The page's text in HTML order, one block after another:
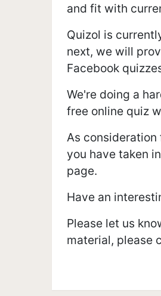
and fit with
Quizol is
next, we will
Facebook
We're doing a
free online quiz
As
you have taken
page.
Have an
Please let us
material, please